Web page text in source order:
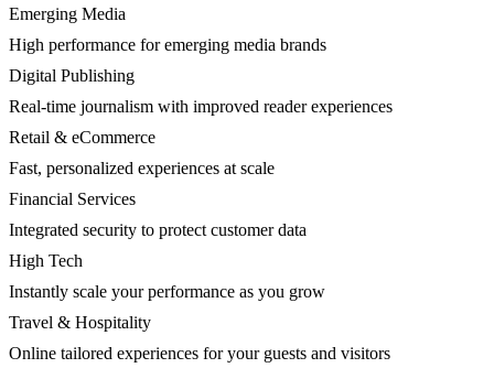
Emerging Media
High performance for emerging media brands
Digital Publishing
Real-time journalism with improved reader experiences
Retail & eCommerce
Fast, personalized experiences at scale
Financial Services
Integrated security to protect customer data
High Tech
Instantly scale your performance as you grow
Travel & Hospitality
Online tailored experiences for your guests and visitors